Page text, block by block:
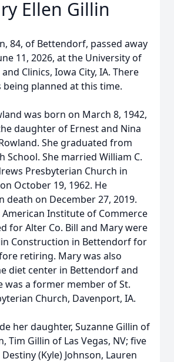
Ellen Gillin
84, of Bettendorf, passed away
11, 2026, at the University of
Clinics, Iowa City, IA. There
being planned at this time.
was born on March 8, 1942,
daughter of Ernest and Nina
She graduated from
School. She married William C.
Presbyterian Church in
October 19, 1962. He
death on December 27, 2019.
Institute of Commerce
for Alter Co. Bill and Mary were
Construction in Bettendorf for
retiring. Mary was also
diet center in Bettendorf and
was a former member of St.
Church, Davenport, IA.
her daughter, Suzanne Gillin of
Tim Gillin of Las Vegas, NV; five
(Kyle) Johnson, Lauren